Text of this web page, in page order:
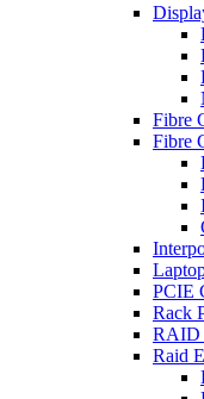
Fibre
Fibre
PCIE
Rack
RAID
Raid